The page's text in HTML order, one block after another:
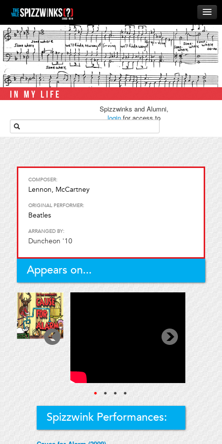
HOME
ABOUT
MUSIC
THE ‘WINKS
RUSH
ALUMNI
STORE
IN MY LIFE
Spizzwinks and Alumni,
loginfor access to
COMPOSER:
Lennon, McCartney
ORIGINAL PERFORMER:
Beatles
ARRANGED BY:
Duncheon '10
Appears on...
● ● ● ●
Spizzwink Performances: